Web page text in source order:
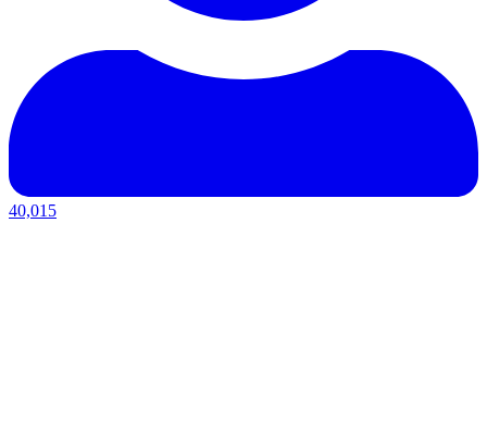
40,015